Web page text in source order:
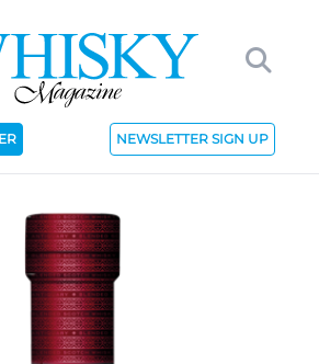
NEWSLETTER SIGN UP